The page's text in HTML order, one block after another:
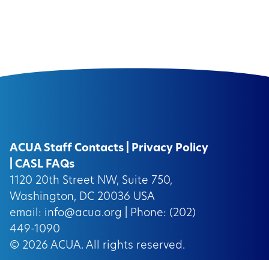
ACUA Staff Contacts
Privacy Policy
CASL FAQs
1120 20th Street NW, Suite 750,
Washington, DC 20036 USA
email: info@acua.org
| Phone: (202)
449-1090
© 2026 ACUA. All rights reserved.